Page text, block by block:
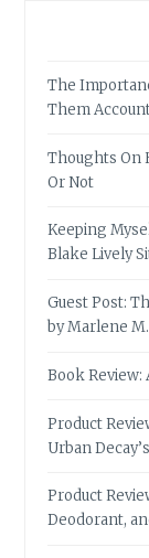
The
Them
Thoughts On
Or Not
Keeping
Blake Lively
Guest Post:
by Marlene
Book
Product
Urban
Product
Deodorant,